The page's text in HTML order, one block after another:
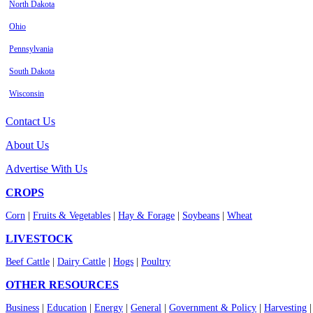
North Dakota
Ohio
Pennsylvania
South Dakota
Wisconsin
Contact Us
About Us
Advertise With Us
CROPS
Corn Fruits & Vegetables Hay & Forage Soybeans Wheat
LIVESTOCK
Beef Cattle Dairy Cattle Hogs Poultry
OTHER RESOURCES
Business Education Energy General Government & Policy Harvesting